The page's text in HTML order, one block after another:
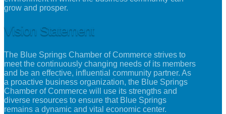
grow and prosper.
Vision Statement
The Blue Springs Chamber of Commerce strives to
meet the continuously changing needs of its members
and be an effective, influential community partner. As
a proactive business organization, the Blue Springs
Chamber of Commerce will use its strengths and
diverse resources to ensure that Blue Springs
remains a dynamic and vital economic center.